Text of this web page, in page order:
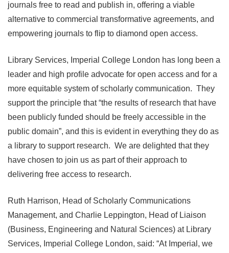
journals free to read and publish in, offering a viable
alternative to commercial transformative agreements, and
empowering journals to flip to diamond open access.
Library Services, Imperial College London has long been a
leader and high profile advocate for open access and for a
more equitable system of scholarly communication. They
support the principle that “the results of research that have
been publicly funded should be freely accessible in the
public domain”, and this is evident in everything they do as
a library to support research. We are delighted that they
have chosen to join us as part of their approach to
delivering free access to research.
Ruth Harrison, Head of Scholarly Communications
Management, and Charlie Leppington, Head of Liaison
(Business, Engineering and Natural Sciences) at Library
Services, Imperial College London, said: “At Imperial, we